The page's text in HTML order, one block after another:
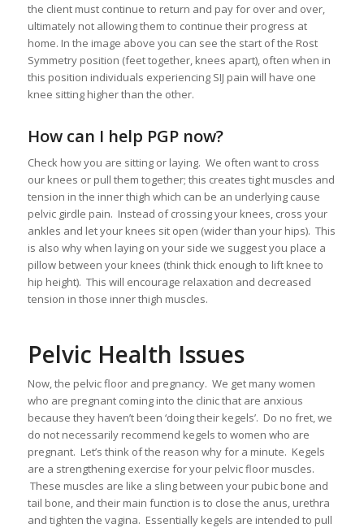
the client must continue to return and pay for over and over,
ultimately not allowing them to continue their progress at
home. In the image above you can see the start of the Rost
Symmetry position (feet together, knees apart), often when in
this position individuals experiencing SIJ pain will have one
knee sitting higher than the other.
How can I help PGP now?
Check how you are sitting or laying. We often want to cross
our knees or pull them together; this creates tight muscles and
tension in the inner thigh which can be an underlying cause
pelvic girdle pain. Instead of crossing your knees, cross your
ankles and let your knees sit open (wider than your hips). This
is also why when laying on your side we suggest you place a
pillow between your knees (think thick enough to lift knee to
hip height). This will encourage relaxation and decreased
tension in those inner thigh muscles.
Pelvic Health Issues
Now, the pelvic floor and pregnancy. We get many women
who are pregnant coming into the clinic that are anxious
because they haven’t been ‘doing their kegels’. Do no fret, we
do not necessarily recommend kegels to women who are
pregnant. Let’s think of the reason why for a minute. Kegels
are a strengthening exercise for your pelvic floor muscles.
These muscles are like a sling between your pubic bone and
tail bone, and their main function is to close the anus, urethra
and tighten the vagina. Essentially kegels are intended to pull